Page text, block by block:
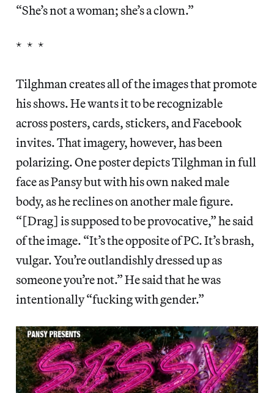
“She’s not a woman; she’s a clown.”
* * *
Tilghman creates all of the images that promote
his shows. He wants it to be recognizable
across posters, cards, stickers, and Facebook
invites. That imagery, however, has been
polarizing. One poster depicts Tilghman in full
face as Pansy but with his own naked male
body, as he reclines on another male figure.
“[Drag] is supposed to be provocative,” he said
of the image. “It’s the opposite of PC. It’s brash,
vulgar. You’re outlandishly dressed up as
someone you’re not.” He said that he was
intentionally “fucking with gender.”